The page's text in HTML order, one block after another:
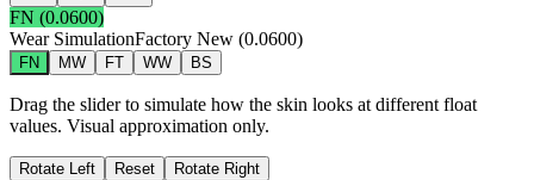
FN (0.0600)
Wear SimulationFactory New (0.0600)
FN MW FT WW BS
Drag the slider to simulate how the skin looks at different float
values. Visual approximation only.
Rotate Left Reset Rotate Right